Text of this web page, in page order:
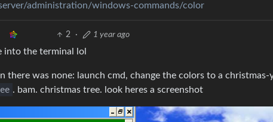
administration/windows-commands/color
2 · 1 year ago
into the terminal lol
there was none: launch cmd, change the colors to a christmas-
. bam. christmas tree. look heres a screenshot